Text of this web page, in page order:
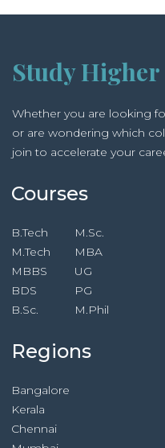
Study Higher
Whether you are looking
or are wondering which
join to accelerate your
Courses
B.Tech
M.Tech
MBBS
BDS
B.Sc.
M.Sc.
MBA
UG
PG
M.Phil
Regions
Bangalore
Kerala
Chennai